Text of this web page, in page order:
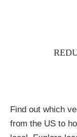
Find out which
from the US to